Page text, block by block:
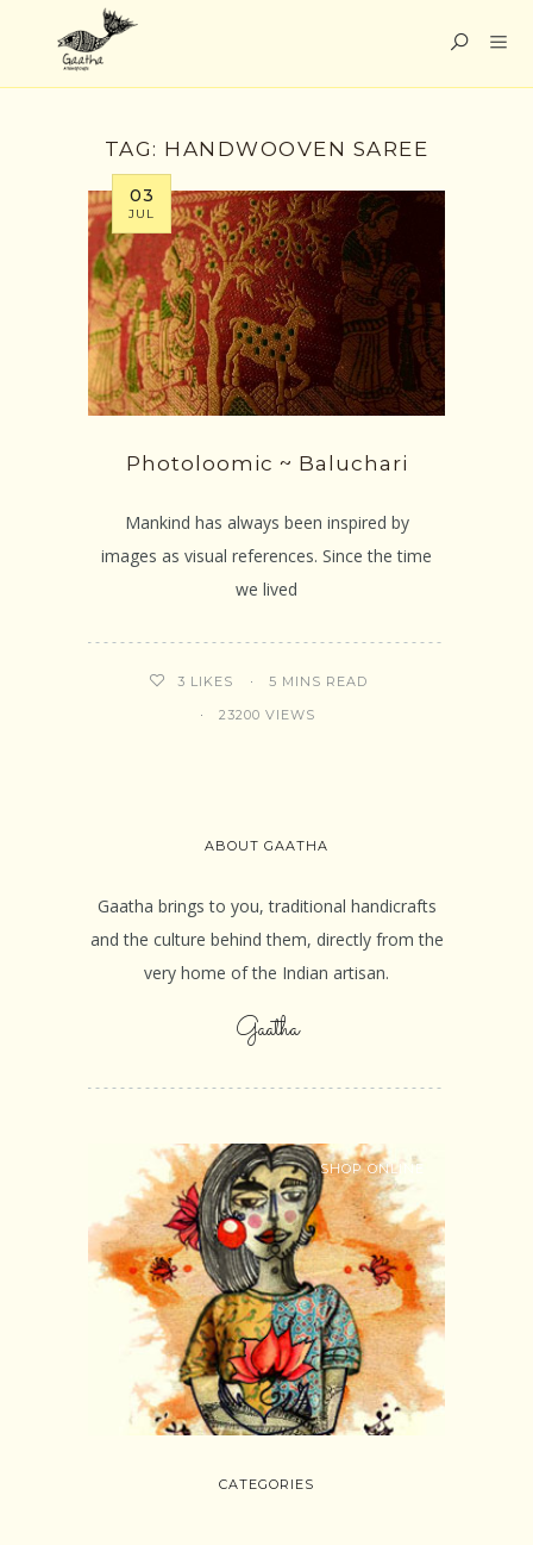
TAG: HANDWOOVEN SAREE
03
JUL
Photoloomic ~ Baluchari
Mankind has always been inspired by
images as visual references. Since the time
we lived
3 LIKES 5 MINS READ
23200 VIEWS
ABOUT GAATHA
Gaatha brings to you, traditional handicrafts
and the culture behind them, directly from the
very home of the Indian artisan.
Gaatha
SHOP ONLINE
CATEGORIES